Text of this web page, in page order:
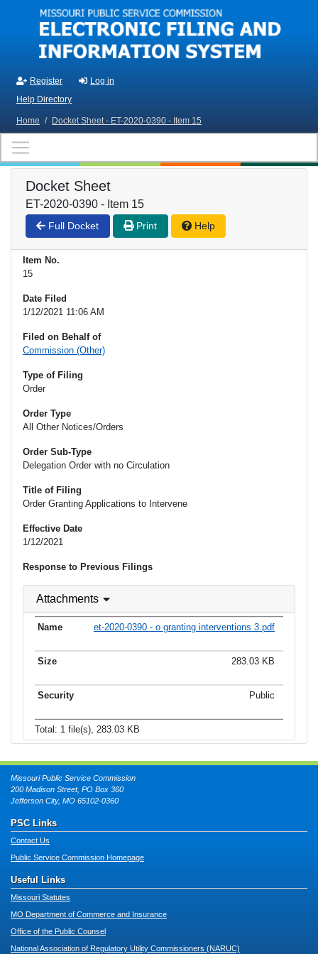
Skip to main content
Register
Log in
Help Directory
Home / Docket Sheet - ET-2020-0390 - Item 15
Docket Sheet
ET-2020-0390 - Item 15
Full Docket Print Help
Item No.
15
Date Filed
1/12/2021 11:06 AM
Filed on Behalf of
Commission (Other)
Type of Filing
Order
Order Type
All Other Notices/Orders
Order Sub-Type
Delegation Order with no Circulation
Title of Filing
Order Granting Applications to Intervene
Effective Date
1/12/2021
Response to Previous Filings
Attachments
et-2020-0390 - o granting interventions 3.pdf
283.03 KB
Public
Total: 1 file(s), 283.03 KB
Missouri Public Service Commission
200 Madison Street, PO Box 360
Jefferson City, MO 65102-0360
PSC Links
Contact Us
Public Service Commission Homepage
Useful Links
Missouri Statutes
MO Department of Commerce and Insurance
Office of the Public Counsel
National Association of Regulatory Utility Commissioners (NARUC)